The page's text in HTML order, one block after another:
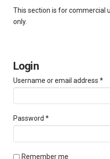
This section is for commercial
only.
Login
Username or email address *
Password *Required
Remember me